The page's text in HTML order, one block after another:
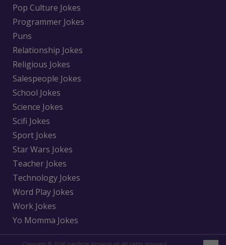
Pop Culture Jokes
Programmer Jokes
Puns
Relationship Jokes
Religious Jokes
Salespeople Jokes
School Jokes
Science Jokes
Scifi Jokes
Sport Jokes
Star Wars Jokes
Teacher Jokes
Technology Jokes
Word Play Jokes
Work Jokes
Yo Momma Jokes